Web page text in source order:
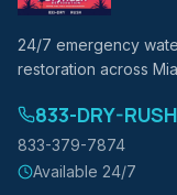
24/7 emergency
restoration across
833-DRY-RUSH
833-379-7874
Available 24/7